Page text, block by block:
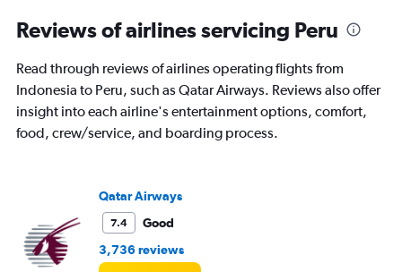
Reviews of airlines servicing Peru
Read through reviews of airlines operating flights from
Indonesia to Peru, such as Qatar Airways. Reviews also offer
insight into each airline's entertainment options, comfort,
food, crew/service, and boarding process.
Qatar Airways
7.4
Good
3,736 reviews